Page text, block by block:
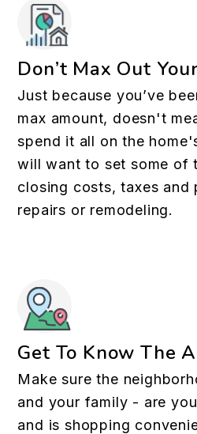
Don’t Max Out
Just because you’ve
max amount, doesn't
spend it all on the
will want to set some of
closing costs, taxes and
repairs or remodeling.
Get To Know The
Make sure the
and your family - are
and is shopping